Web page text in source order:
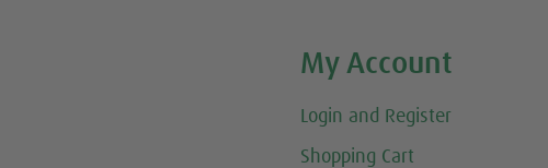
My Account
Login and Register
Shopping Cart